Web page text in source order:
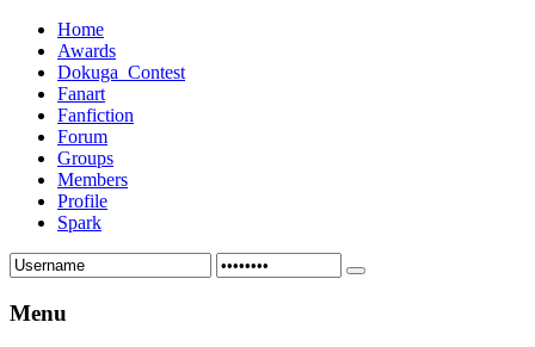
Home
Awards
Dokuga_Contest
Fanart
Fanfiction
Forum
Groups
Members
Profile
Spark
Menu